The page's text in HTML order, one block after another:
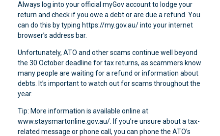
Always log into your official myGov account to lodge your
return and check if you owe a debt or are due a refund. You
can do this by typing https://my.gov.au/ into your internet
browser’s address bar.
Unfortunately, ATO and other scams continue well beyond
the 30 October deadline for tax returns, as scammers know
many people are waiting for a refund or information about
debts. It’s important to watch out for scams throughout the
year.
Tip: More information is available online at
www.staysmartonline.gov.au/. If you’re unsure about a tax-
related message or phone call, you can phone the ATO’s